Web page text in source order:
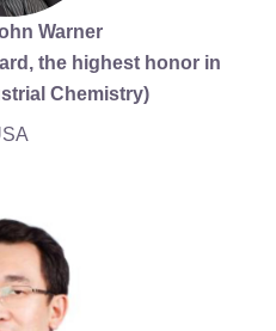
Warner
the highest honor in
Chemistry)